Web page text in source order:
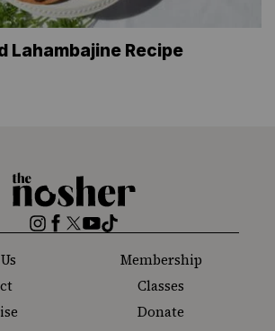
Lahambajine Recipe
The
Nosher
Instagram
Facebook
Twitter
YouTube
TikTok
Membership
Classes
Donate